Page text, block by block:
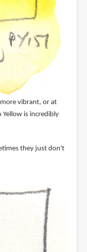
more vibrant, or at
Yellow is incredibly
they just don't